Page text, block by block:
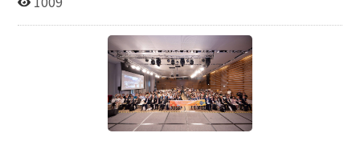
of the most insightful presentations 16:10-16:20 Final
Cheng Cheng, Andy Fu Yuan Chih Keynote speakers
Jisun Jung, Editor-in-Chief of Higher Education
Research & Development (Q1) Jisun Jung is an
Associate Professor in the Faculty of Education at the
University of Hong Kong (HKU). Her research interests
regulatory paradigms. The symposium will further
explore strategies for enhancing stakeholder
engagement, aligning educational outcomes with labor
market demands, and advancing innovation, digital
transformation, and SDG integration within higher
education institutions. Date: October 17th (Fri)
Venue: Room 313, Jing Tang building, College of
Education, National Chengchi University Registration
對高教治理與資源分配機制提出初步觀察與建議，引發與
會者熱烈討論。 本次論壇全程以英語進行簡報與問答，不
僅有效提升研究生的學術英語表達與國際溝通能力，也使
研究成果能在更具國際視野的語境中進行深入交流與多元
檢視。現場亦有來自各校的國際學生參與，進一步促進本
地與國際學生之間的文化互動與學術對話，營造跨文化共
學的氛圍。會議中亦安排各校指導教授提供回饋與專題座
談，針對論文撰寫、學術發表及未來職涯發展等議題，給
自我診斷與持續改進的重要工具；第三，需與各校自身的
使命定位、組織特性與未來策略發展緊密對應，以支持高
等教育機構永續性發展。 在實務面上，Shin教授比較多
國在高等教育評估上的經驗，特別提到英國的研究卓越框
架（REF）與教學卓越框架（TEF），如何從研究品質、
社會影響與學生學習成果等多元面向進行整體性評估，並
據以分配資源與提升大學整體競爭力。進一步地，Shin教
洋理工大學教育」。活動由教育學院副院長胡悅倫教授開
場致詞，有來自政大各學院約50名學生參與，並有來自菲
律賓聖心學院的30多位師生線上參與。 陳教授分享了南
洋理工大學在重塑大學教育方面的創新做法，包括推動跨
領域協作核心課程（Interdisciplinary Collaborative
Core, ICC）、設計新一代協作教室，以及整合學習分析與